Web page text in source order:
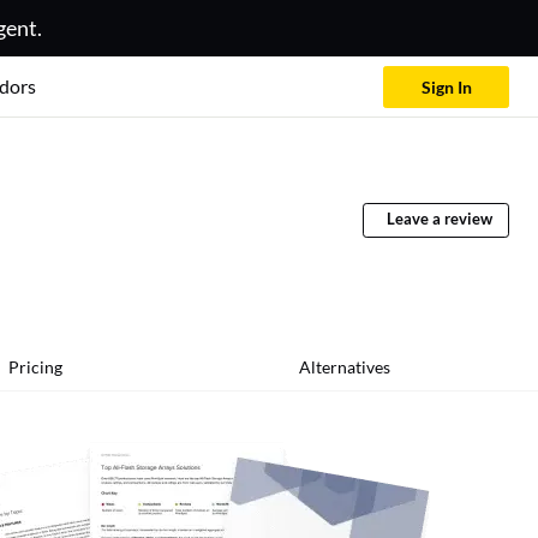
Sign In
Leave a review
Pricing Alternatives